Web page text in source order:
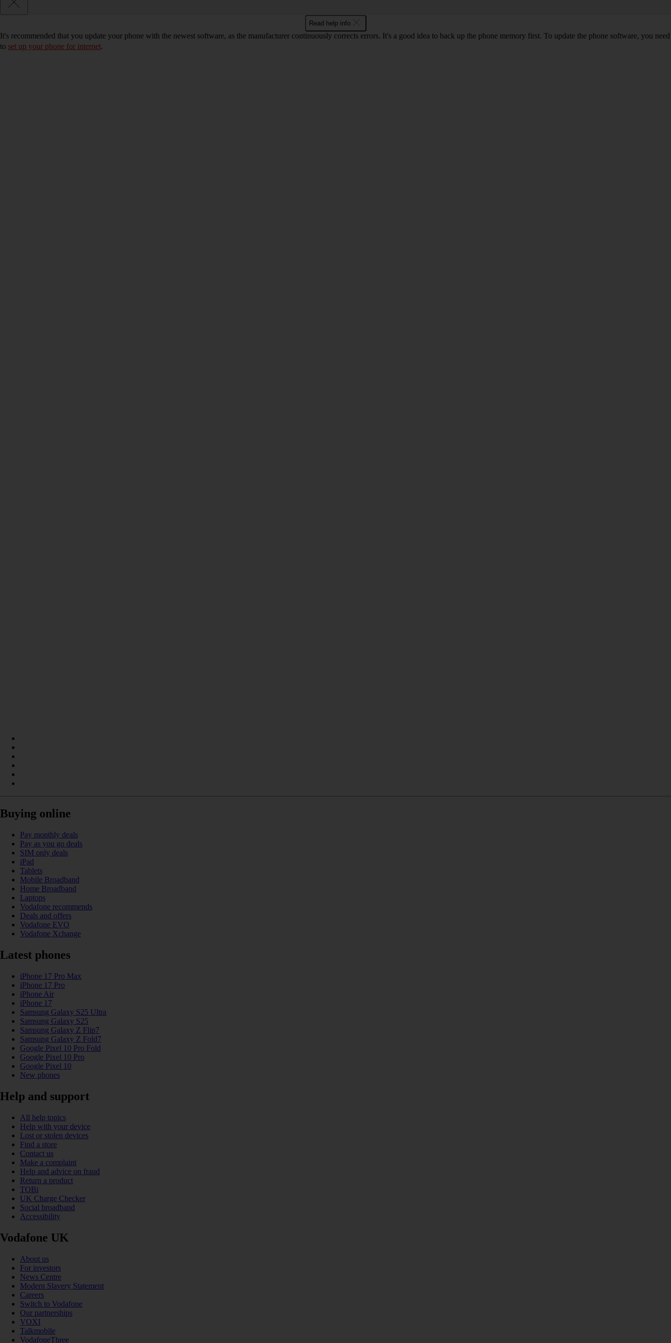
Read help info
It's recommended that you update your phone with the newest software, as the manufacturer continuously corrects errors. It's a good idea to back up the phone memory first. To update the phone software, you need
to set up your phone for internet.
Buying online
Pay monthly deals
Pay as you go deals
SIM only deals
iPad
Tablets
Mobile Broadband
Home Broadband
Laptops
Vodafone recommends
Deals and offers
Vodafone EVO
Vodafone Xchange
Latest phones
iPhone 17 Pro Max
iPhone 17 Pro
iPhone Air
iPhone 17
Samsung Galaxy S25 Ultra
Samsung Galaxy S25
Samsung Galaxy Z Flip7
Samsung Galaxy Z Fold7
Google Pixel 10 Pro Fold
Google Pixel 10 Pro
Google Pixel 10
New phones
Help and support
All help topics
Help with your device
Lost or stolen devices
Find a store
Contact us
Make a complaint
Help and advice on fraud
Return a product
TOBi
UK Charge Checker
Social broadband
Accessibility
Vodafone UK
About us
For investors
News Centre
Modern Slavery Statement
Careers
Switch to Vodafone
Our partnerships
VOXI
Talkmobile
VodafoneThree